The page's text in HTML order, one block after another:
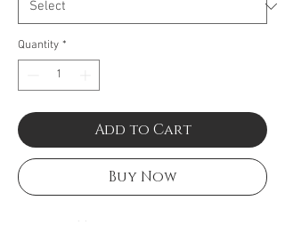
Quantity *
Add to Cart
Buy Now
Size: .80CT